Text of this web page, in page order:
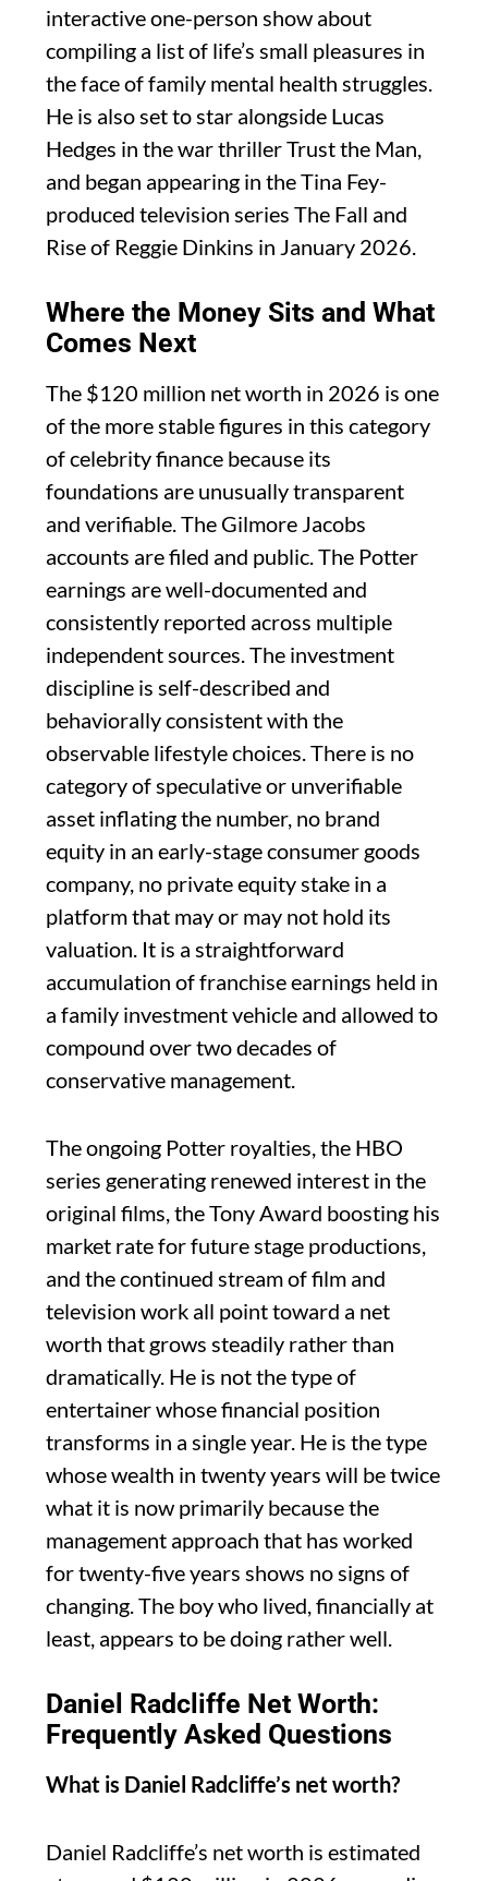
interactive one-person show about
compiling a list of life’s small pleasures in
the face of family mental health struggles.
He is also set to star alongside Lucas
Hedges in the war thriller Trust the Man,
and began appearing in the Tina Fey-
produced television series The Fall and
Rise of Reggie Dinkins in January 2026.
Where the Money Sits and What
Comes Next
The $120 million net worth in 2026 is one
of the more stable figures in this category
of celebrity finance because its
foundations are unusually transparent
and verifiable. The Gilmore Jacobs
accounts are filed and public. The Potter
earnings are well-documented and
consistently reported across multiple
independent sources. The investment
discipline is self-described and
behaviorally consistent with the
observable lifestyle choices. There is no
category of speculative or unverifiable
asset inflating the number, no brand
equity in an early-stage consumer goods
company, no private equity stake in a
platform that may or may not hold its
valuation. It is a straightforward
accumulation of franchise earnings held in
a family investment vehicle and allowed to
compound over two decades of
conservative management.
The ongoing Potter royalties, the HBO
series generating renewed interest in the
original films, the Tony Award boosting his
market rate for future stage productions,
and the continued stream of film and
television work all point toward a net
worth that grows steadily rather than
dramatically. He is not the type of
entertainer whose financial position
transforms in a single year. He is the type
whose wealth in twenty years will be twice
what it is now primarily because the
management approach that has worked
for twenty-five years shows no signs of
changing. The boy who lived, financially at
least, appears to be doing rather well.
Daniel Radcliffe Net Worth:
Frequently Asked Questions
What is Daniel Radcliffe’s net worth?
Daniel Radcliffe’s net worth is estimated